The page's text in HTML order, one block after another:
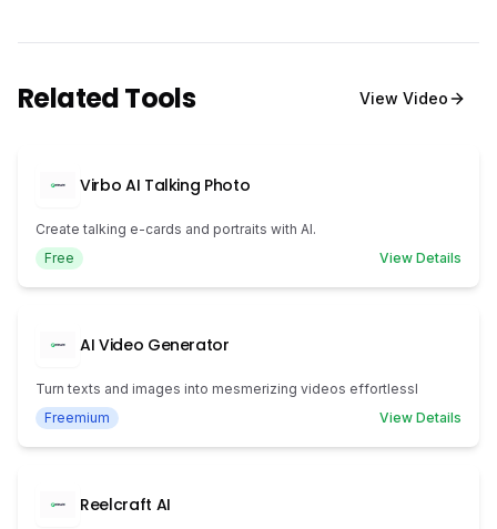
Related Tools View Video
Virbo AI Talking Photo
Create talking e-cards and portraits with AI.
Free
View Details
AI Video Generator
Turn texts and images into mesmerizing videos effortlessl
Freemium
View Details
Reelcraft AI